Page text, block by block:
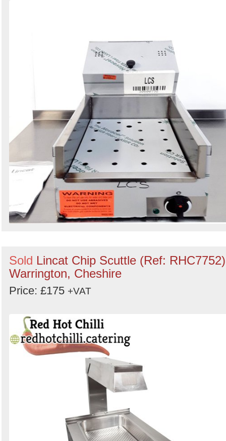
Sold Lincat Chip Scuttle (Ref:
Warrington, Cheshire
Price: £175 +VAT